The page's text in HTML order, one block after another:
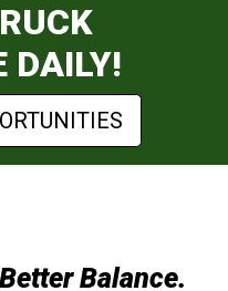
DAILY!
Balance.